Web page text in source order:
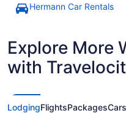
Hermann Car Rentals
Explore More
with
LodgingFlightsPackagesCars